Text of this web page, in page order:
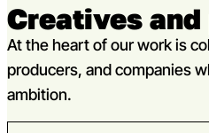
Creatives
At the heart of our work is
producers, and companies
ambition.